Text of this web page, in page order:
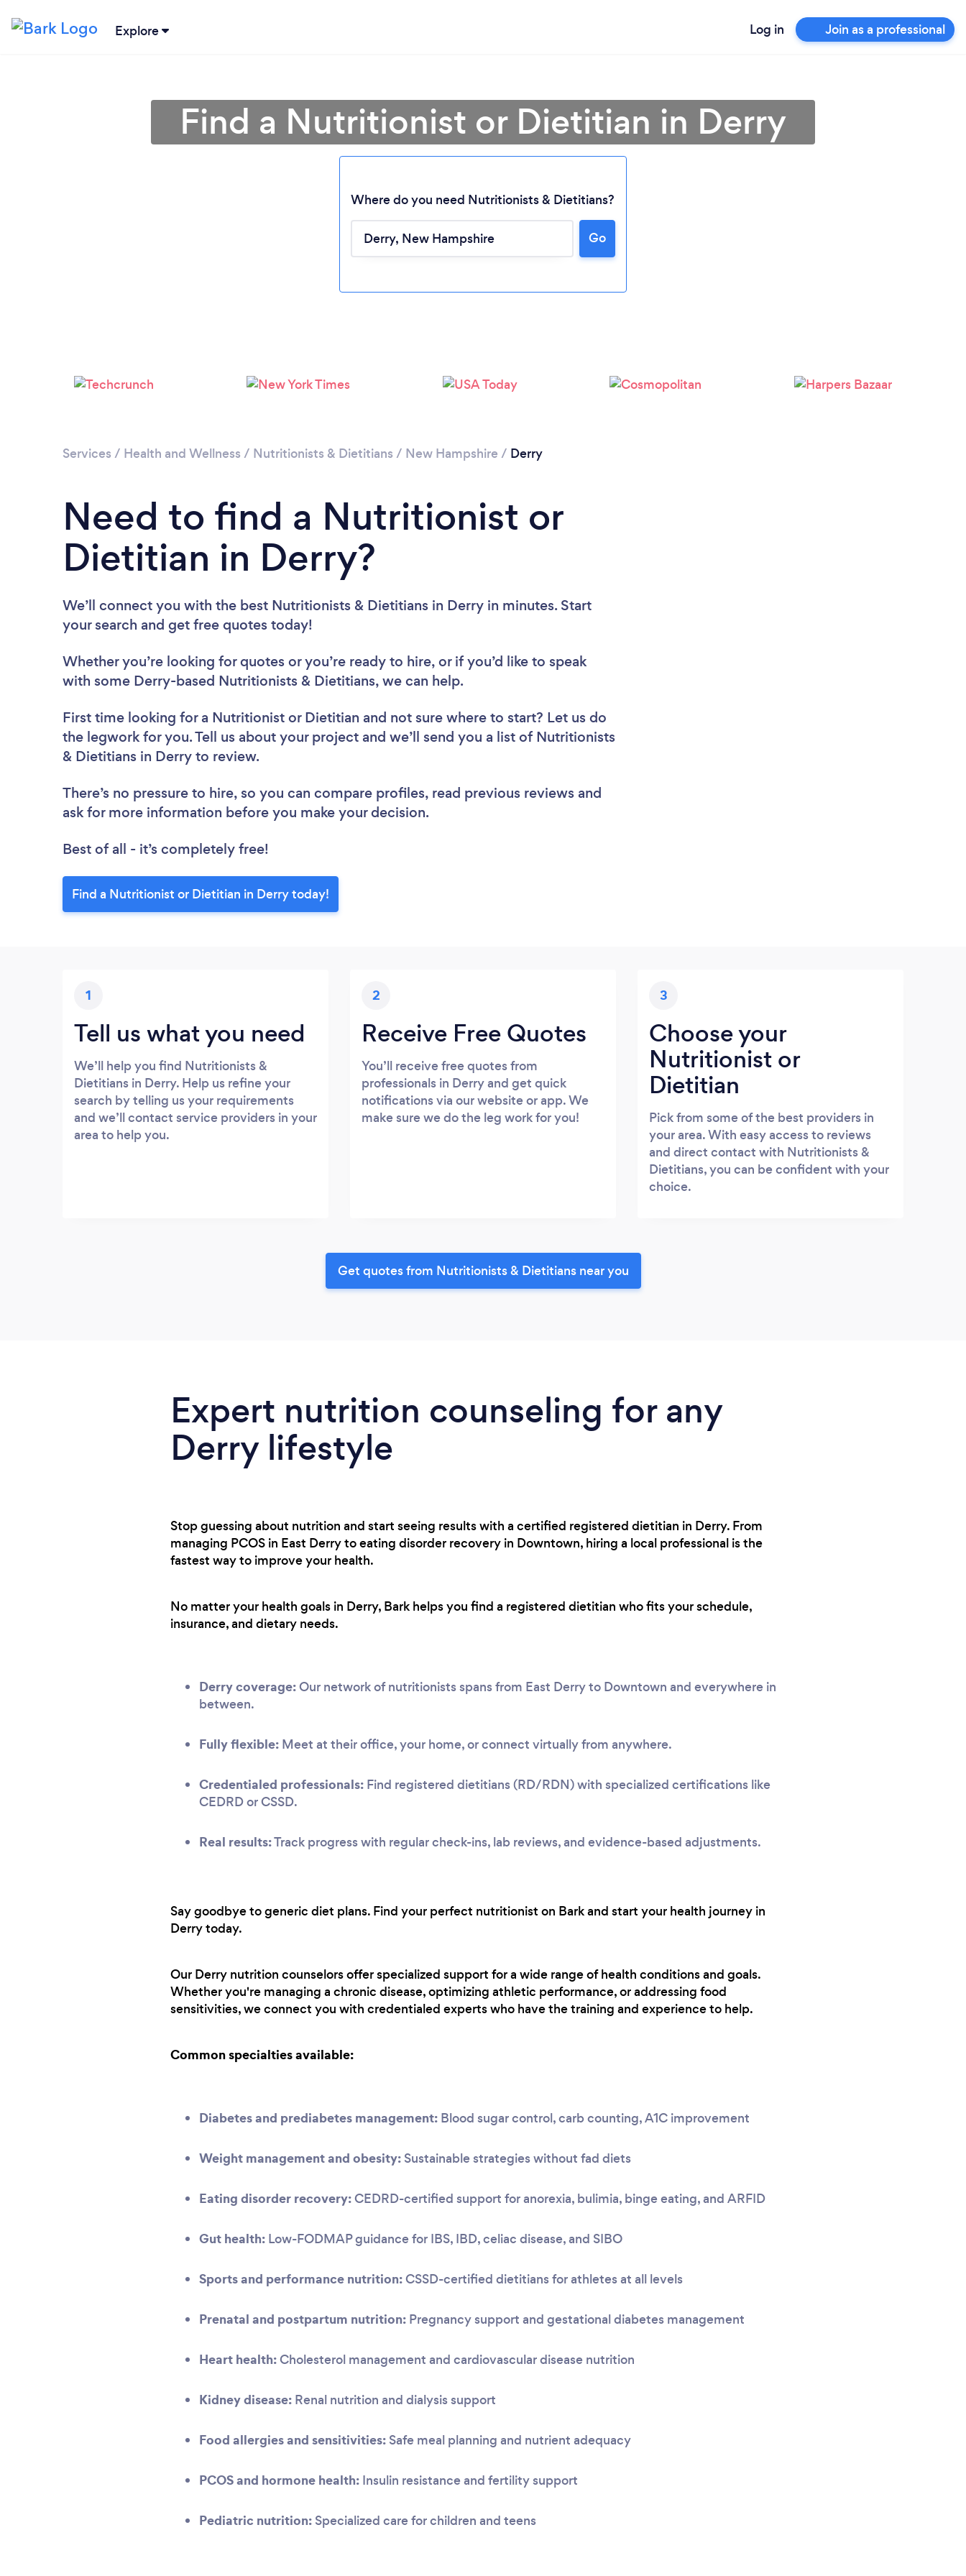
Explore Log in Join as a professional
Please wait ...
Find a Nutritionist or Dietitian in Derry
Where do you need Nutritionists & Dietitians?
Go
Services / Health and Wellness / Nutritionists & Dietitians / New Hampshire / Derry
Need to find a Nutritionist or
Dietitian in Derry?
We’ll connect you with the best Nutritionists & Dietitians in Derry in minutes. Start
your search and get free quotes today!
Whether you’re looking for quotes or you’re ready to hire, or if you’d like to speak
with some Derry-based Nutritionists & Dietitians, we can help.
First time looking for a Nutritionist or Dietitian and not sure where to start? Let us do
the legwork for you. Tell us about your project and we’ll send you a list of Nutritionists
& Dietitians in Derry to review.
There’s no pressure to hire, so you can compare profiles, read previous reviews and
ask for more information before you make your decision.
Best of all - it’s completely free!
Find a Nutritionist or Dietitian in Derry today!
1
Tell us what you need
We’ll help you find Nutritionists &
Dietitians in Derry. Help us refine your
search by telling us your requirements
and we’ll contact service providers in your
area to help you.
2
Receive Free Quotes
You’ll receive free quotes from
professionals in Derry and get quick
notifications via our website or app. We
make sure we do the leg work for you!
3
Choose your
Nutritionist or
Dietitian
Pick from some of the best providers in
your area. With easy access to reviews
and direct contact with Nutritionists &
Dietitians, you can be confident with your
choice.
Get quotes from Nutritionists & Dietitians near you
Expert nutrition counseling for any
Derry lifestyle
Stop guessing about nutrition and start seeing results with a certified registered dietitian in Derry. From
managing PCOS in East Derry to eating disorder recovery in Downtown, hiring a local professional is the
fastest way to improve your health.
No matter your health goals in Derry, Bark helps you find a registered dietitian who fits your schedule,
insurance, and dietary needs.
Derry coverage:Our network of nutritionists spans from East Derry to Downtown and everywhere in
between.
Fully flexible: Meet at their office, your home, or connect virtually from anywhere.
Credentialed professionals: Find registered dietitians (RD/RDN) with specialized certifications like
CEDRD or CSSD.
Real results:Track progress with regular check-ins, lab reviews, and evidence-based adjustments.
Say goodbye to generic diet plans. Find your perfect nutritionist on Bark and start your health journey in
Derry today.
Our Derry nutrition counselors offer specialized support for a wide range of health conditions and goals.
Whether you're managing a chronic disease, optimizing athletic performance, or addressing food
sensitivities, we connect you with credentialed experts who have the training and experience to help.
Common specialties available:
Diabetes and prediabetes management: Blood sugar control, carb counting, A1C improvement
Weight management and obesity: Sustainable strategies without fad diets
Eating disorder recovery:CEDRD-certified support for anorexia, bulimia, binge eating, and ARFID
Gut health: Low-FODMAP guidance for IBS, IBD, celiac disease, and SIBO
Sports and performance nutrition:CSSD-certified dietitians for athletes at all levels
Prenatal and postpartum nutrition: Pregnancy support and gestational diabetes management
Heart health:Cholesterol management and cardiovascular disease nutrition
Kidney disease: Renal nutrition and dialysis support
Food allergies and sensitivities: Safe meal planning and nutrient adequacy
PCOS and hormone health: Insulin resistance and fertility support
Pediatric nutrition: Specialized care for children and teens